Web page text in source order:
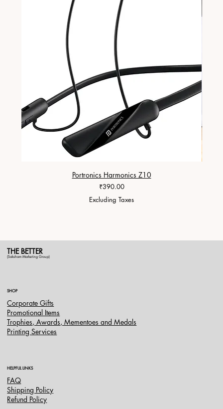
Portronics Harmonics Z10
Price
₹390.00
Excluding Taxes
THE BETTER
(Saksham Marketing Group)
SHOP
Corporate Gifts
Promotional Items
Trophies, Awards, Mementoes and Medals
Printing Services
HELPFUL LINKS
FAQ
Shipping Policy
Refund Policy